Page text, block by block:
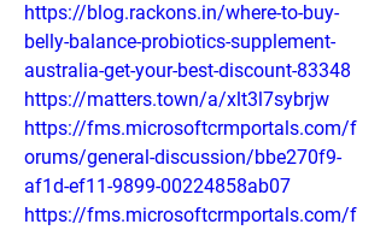
https://blog.rackons.in/where-to-buy-
belly-balance-probiotics-supplement-
australia-get-your-best-discount-83348
https://matters.town/a/xlt3l7sybrjw
https://fms.microsoftcrmportals.com/f
orums/general-discussion/bbe270f9-
af1d-ef11-9899-00224858ab07
https://fms.microsoftcrmportals.com/f